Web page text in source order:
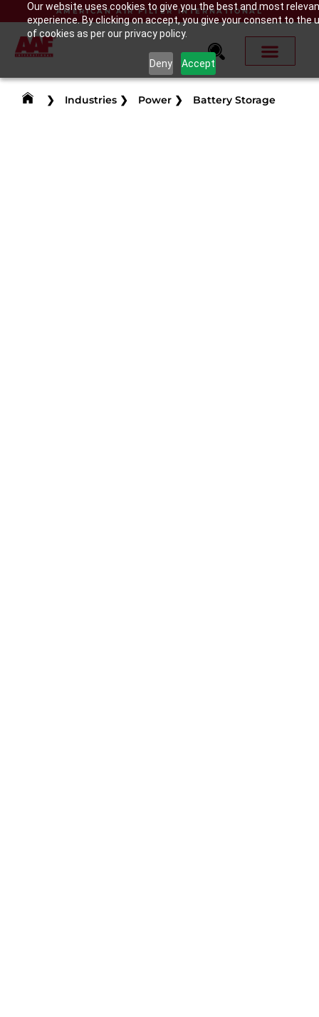
Our website uses cookies to give you the best and most
experience. By clicking on accept, you give your consent to the
of cookies as per our privacy policy.
Deny Accept
AMERICAN AIR FILTER INTERNATIONAL
❯ Industries ❯ Power ❯ Battery Storage